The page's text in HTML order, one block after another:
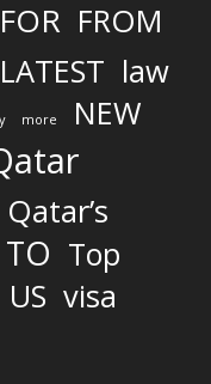
FOR FROM
LATEST law
more NEW
Qatar’s
TO Top
US visa